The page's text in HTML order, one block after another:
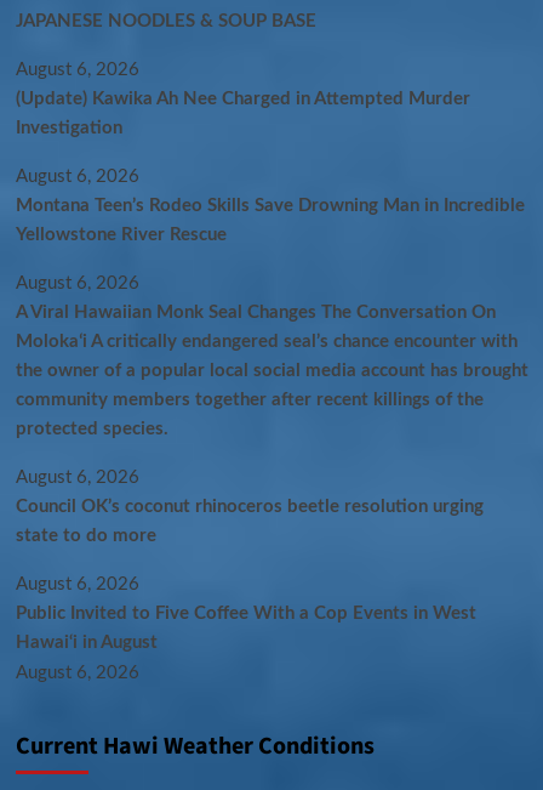
JAPANESE NOODLES & SOUP BASE
August 6, 2026
(Update) Kawika Ah Nee Charged in Attempted Murder
Investigation
August 6, 2026
Montana Teen’s Rodeo Skills Save Drowning Man in Incredible
Yellowstone River Rescue
August 6, 2026
A Viral Hawaiian Monk Seal Changes The Conversation On
Molokaʻi A critically endangered seal’s chance encounter with
the owner of a popular local social media account has brought
community members together after recent killings of the
protected species.
August 6, 2026
Council OK’s coconut rhinoceros beetle resolution urging
state to do more
August 6, 2026
Public Invited to Five Coffee With a Cop Events in West
Hawai‘i in August
August 6, 2026
Current Hawi Weather Conditions